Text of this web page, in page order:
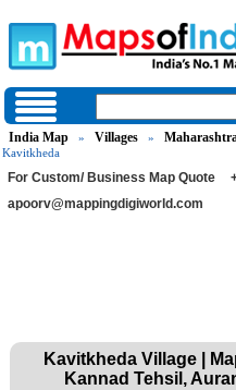
India Map » Villages »
Kavitkheda
For Custom/ Business Map Quote
apoorv@mappingdigiworld.com
Kavitkheda Village |
Kannad Tehsil,